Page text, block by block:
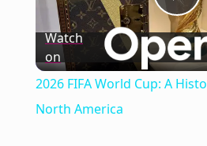
Watch
on
2026 FIFA World Cup: A
North America